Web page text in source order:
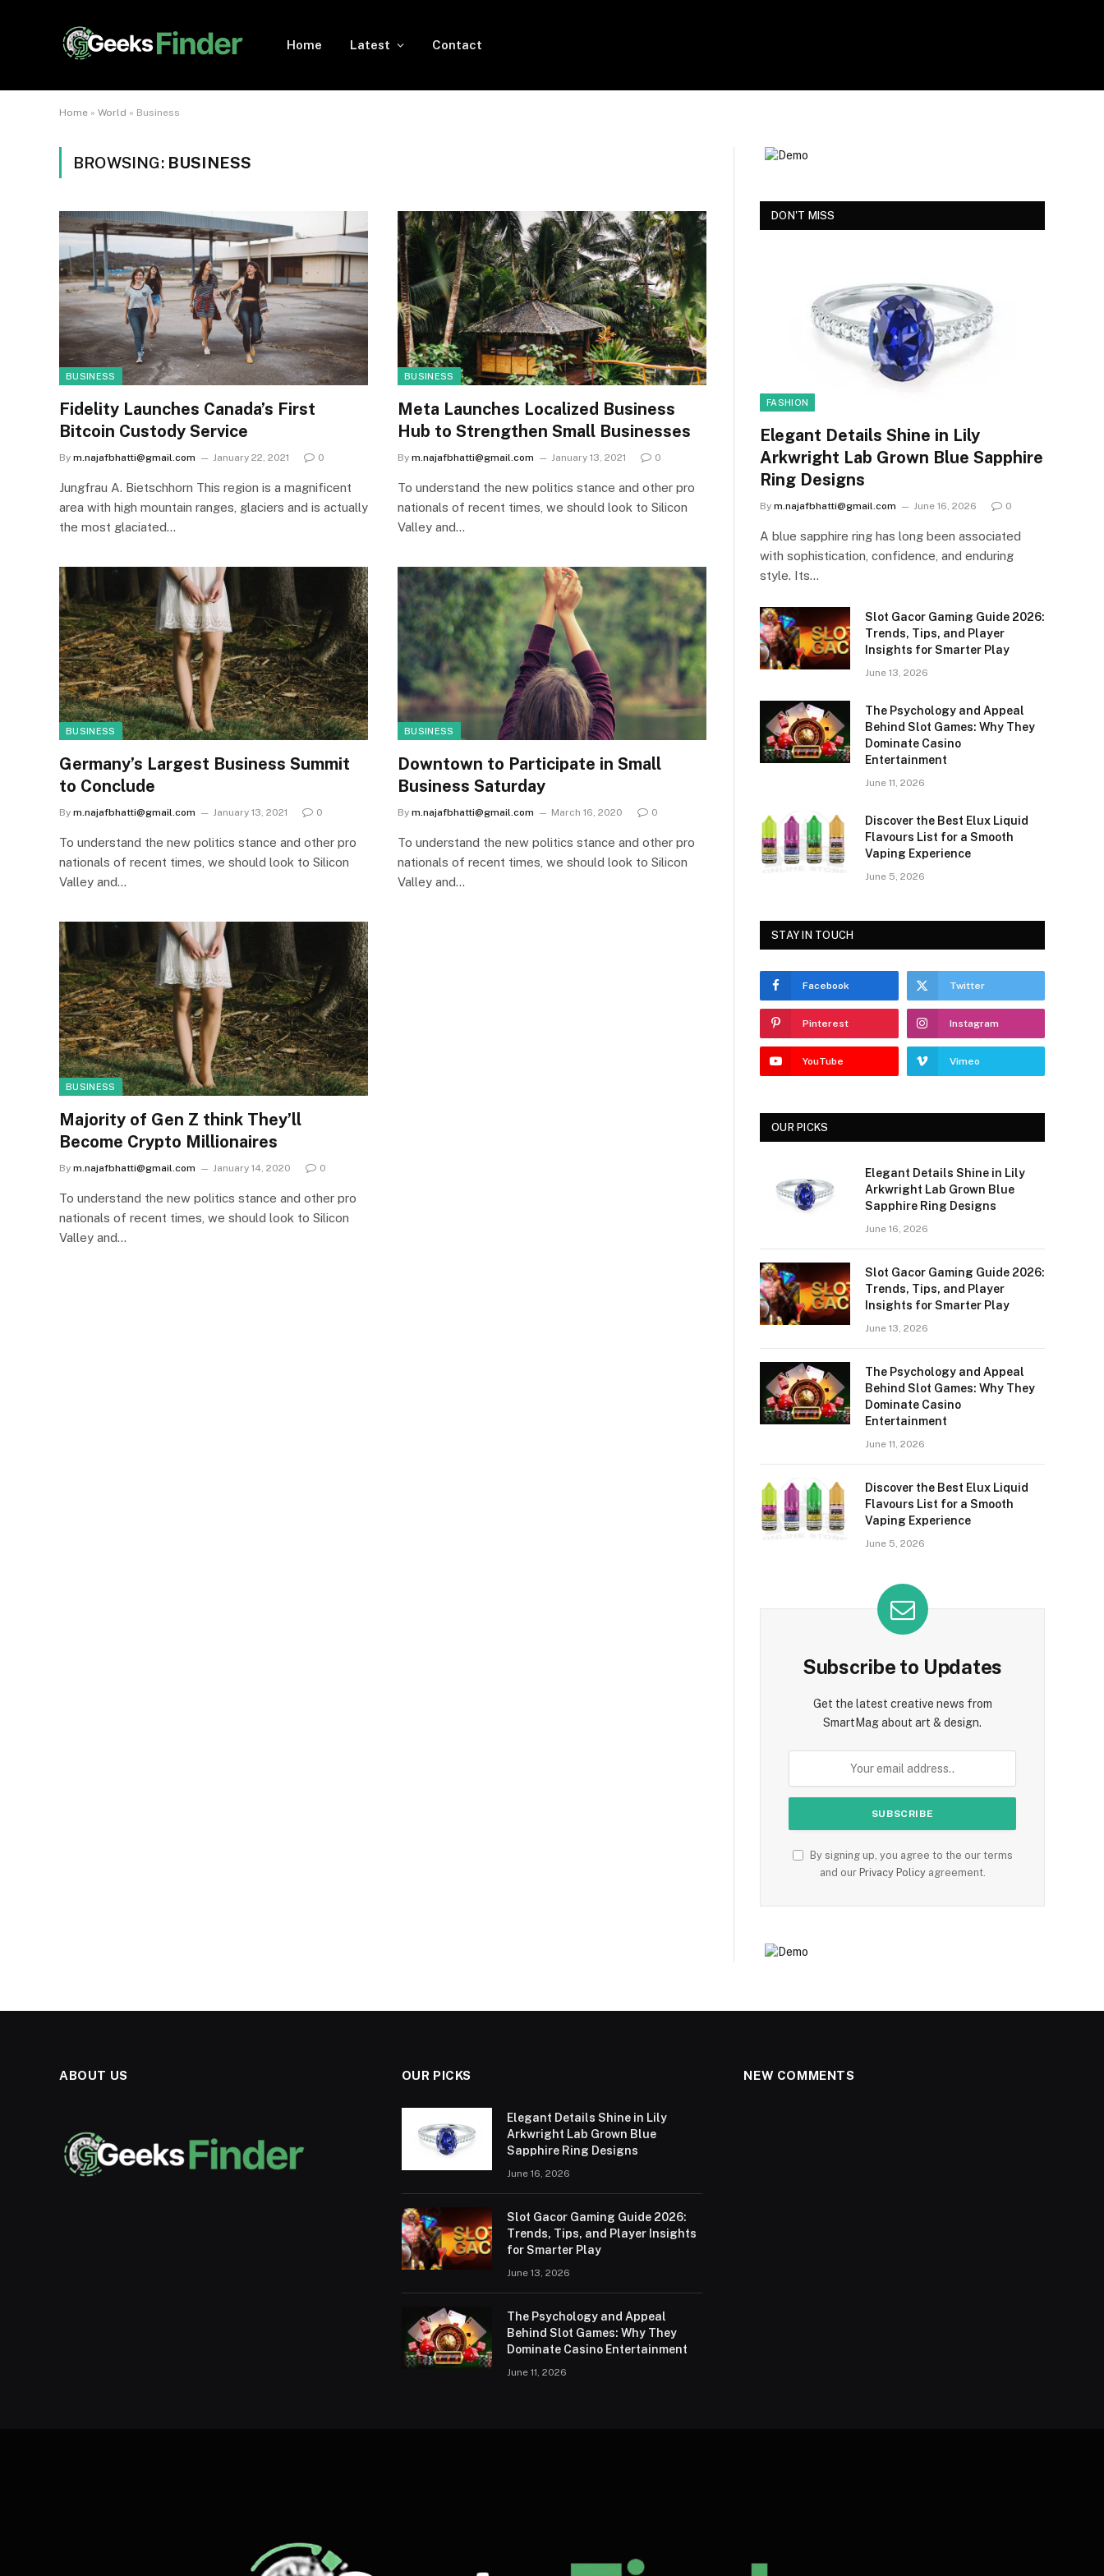
Home Latest Contact
Home » World » Business
BROWSING: BUSINESS
BUSINESS
Fidelity Launches Canada’s First
Bitcoin Custody Service
By m.najafbhatti@gmail.com January 22, 2021 0
Jungfrau A. Bietschhorn This region is a magnificent
area with high mountain ranges, glaciers and is actually
the most glaciated…
BUSINESS
Meta Launches Localized Business
Hub to Strengthen Small Businesses
By m.najafbhatti@gmail.com January 13, 2021 0
To understand the new politics stance and other pro
nationals of recent times, we should look to Silicon
Valley and…
BUSINESS
Germany’s Largest Business Summit
to Conclude
By m.najafbhatti@gmail.com January 13, 2021 0
To understand the new politics stance and other pro
nationals of recent times, we should look to Silicon
Valley and…
BUSINESS
Downtown to Participate in Small
Business Saturday
By m.najafbhatti@gmail.com March 16, 2020 0
To understand the new politics stance and other pro
nationals of recent times, we should look to Silicon
Valley and…
BUSINESS
Majority of Gen Z think They’ll
Become Crypto Millionaires
By m.najafbhatti@gmail.com January 14, 2020 0
To understand the new politics stance and other pro
nationals of recent times, we should look to Silicon
Valley and…
DON'T MISS
FASHION
Elegant Details Shine in Lily
Arkwright Lab Grown Blue Sapphire
Ring Designs
By m.najafbhatti@gmail.com June 16, 2026 0
A blue sapphire ring has long been associated
with sophistication, confidence, and enduring
style. Its…
Slot Gacor Gaming Guide 2026:
Trends, Tips, and Player
Insights for Smarter Play
June 13, 2026
The Psychology and Appeal
Behind Slot Games: Why They
Dominate Casino
Entertainment
June 11, 2026
Discover the Best Elux Liquid
Flavours List for a Smooth
Vaping Experience
June 5, 2026
STAY IN TOUCH
Facebook Twitter
Pinterest Instagram
YouTube Vimeo
OUR PICKS
Elegant Details Shine in Lily
Arkwright Lab Grown Blue
Sapphire Ring Designs
June 16, 2026
Slot Gacor Gaming Guide 2026:
Trends, Tips, and Player
Insights for Smarter Play
June 13, 2026
The Psychology and Appeal
Behind Slot Games: Why They
Dominate Casino
Entertainment
June 11, 2026
Discover the Best Elux Liquid
Flavours List for a Smooth
Vaping Experience
June 5, 2026
Subscribe to Updates
Get the latest creative news from
SmartMag about art & design.
By signing up, you agree to the our terms
and our Privacy Policyagreement.
ABOUT US OUR PICKS
Elegant Details Shine in Lily
Arkwright Lab Grown Blue
Sapphire Ring Designs
June 16, 2026
Slot Gacor Gaming Guide 2026:
Trends, Tips, and Player Insights
for Smarter Play
June 13, 2026
The Psychology and Appeal
Behind Slot Games: Why They
Dominate Casino Entertainment
June 11, 2026
NEW COMMENTS